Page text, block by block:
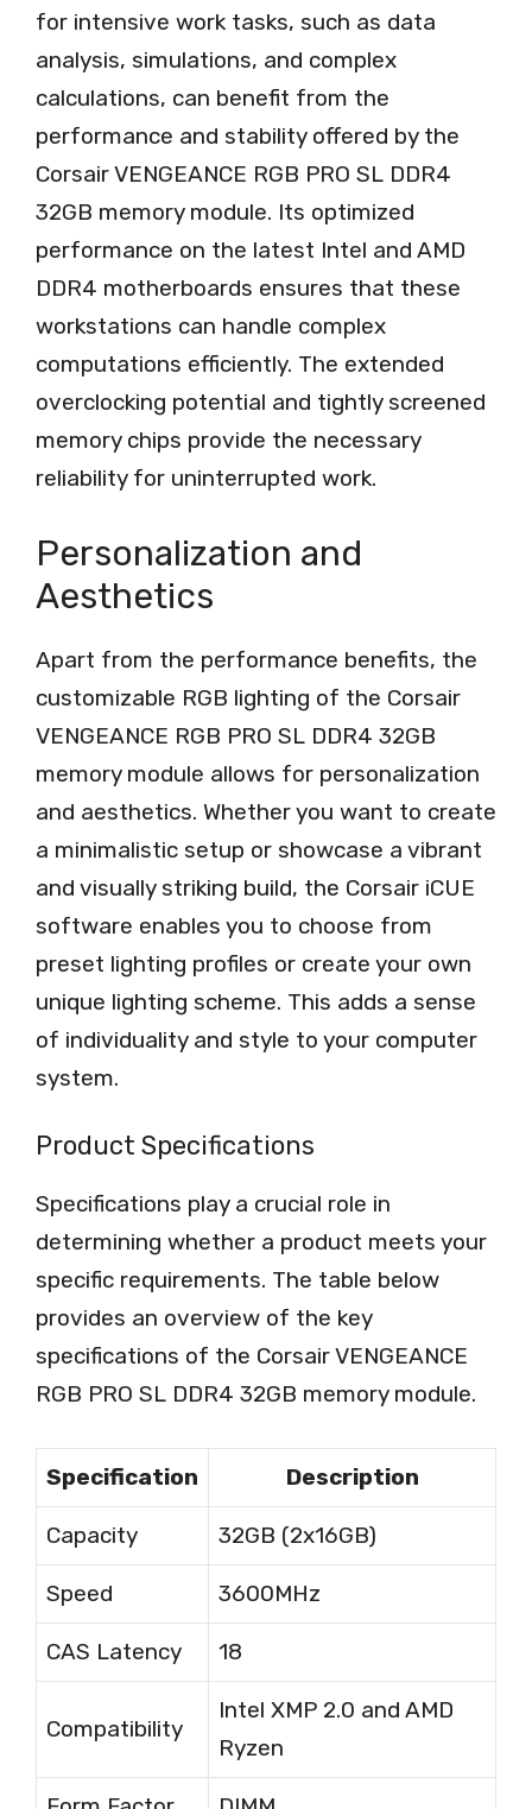
for intensive work tasks, such as data
analysis, simulations, and complex
calculations, can benefit from the
performance and stability offered by the
Corsair VENGEANCE RGB PRO SL DDR4
32GB memory module. Its optimized
performance on the latest Intel and AMD
DDR4 motherboards ensures that these
workstations can handle complex
computations efficiently. The extended
overclocking potential and tightly screened
memory chips provide the necessary
reliability for uninterrupted work.
Personalization and
Aesthetics
Apart from the performance benefits, the
customizable RGB lighting of the Corsair
VENGEANCE RGB PRO SL DDR4 32GB
memory module allows for personalization
and aesthetics. Whether you want to create
a minimalistic setup or showcase a vibrant
and visually striking build, the Corsair iCUE
software enables you to choose from
preset lighting profiles or create your own
unique lighting scheme. This adds a sense
of individuality and style to your computer
system.
Product Specifications
Specifications play a crucial role in
determining whether a product meets your
specific requirements. The table below
provides an overview of the key
specifications of the Corsair VENGEANCE
RGB PRO SL DDR4 32GB memory module.
Specification Description
Capacity 32GB (2x16GB)
Speed 3600MHz
CAS Latency 18
Compatibility
Intel XMP 2.0 and AMD
Ryzen